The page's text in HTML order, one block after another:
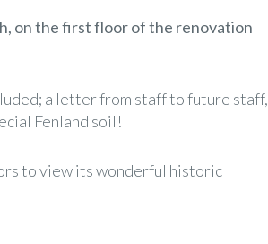
on the first floor of the renovation
a letter from staff to future staff,
Fenland soil!
to view its wonderful historic